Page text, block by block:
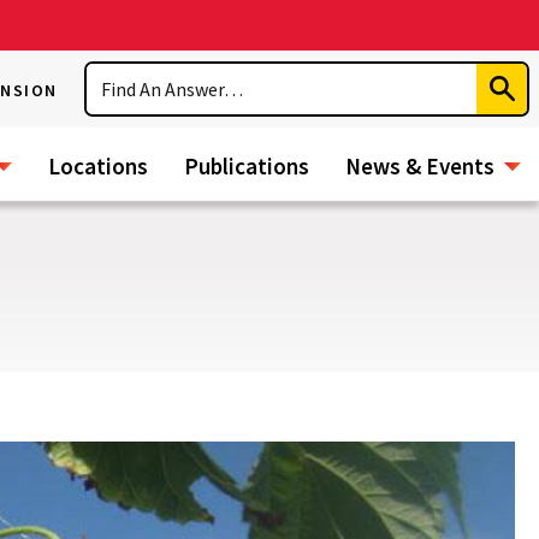
Search
Locations Publications News & Events